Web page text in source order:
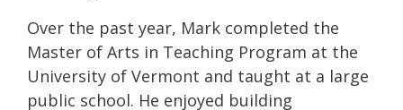
Over the past year, Mark completed the
Master of Arts in Teaching Program at the
University of Vermont and taught at a large
public school. He enjoyed building